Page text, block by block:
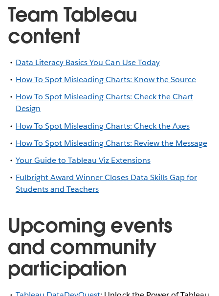
Team Tableau
content
Data Literacy Basics You Can Use Today
How To Spot Misleading Charts: Know the Source
How To Spot Misleading Charts: Check the Chart
Design
How To Spot Misleading Charts: Check the Axes
How To Spot Misleading Charts: Review the Message
Your Guide to Tableau Viz Extensions
Fulbright Award Winner Closes Data Skills Gap for
Students and Teachers
Upcoming events
and community
participation